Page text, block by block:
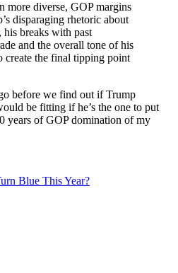
more diverse, GOP margins
disparaging rhetoric about
breaks with past
and the overall tone of his
create the final tipping point
before we find out if Trump
be fitting if he’s the one to put
years of GOP domination of my
Blue This Year?